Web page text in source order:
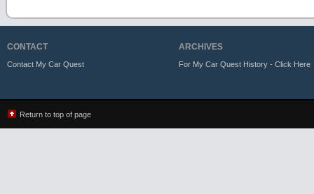
CONTACT
Contact My Car Quest
ARCHIVES
For My Car Quest History - Click Here
Return to top of page